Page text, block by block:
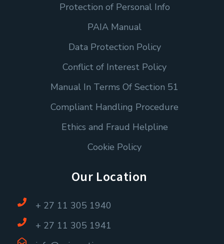
Protection of Personal Info
PAIA Manual
Data Protection Policy
Conflict of Interest Policy
Manual In Terms Of Section 51
Compliant Handling Procedure
Ethics and Fraud Helpline
Cookie Policy
Our Location
+ 27 11 305 1940
+ 27 11 305 1941